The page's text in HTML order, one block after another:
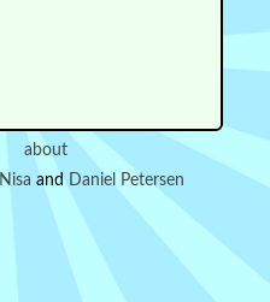
about
Nisa and Daniel Petersen